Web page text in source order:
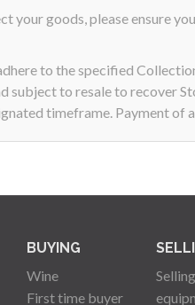
your goods, please ensure
to the specified
subject to resale to recover
timeframe. Payment
BUYING
Wine
First time buyer